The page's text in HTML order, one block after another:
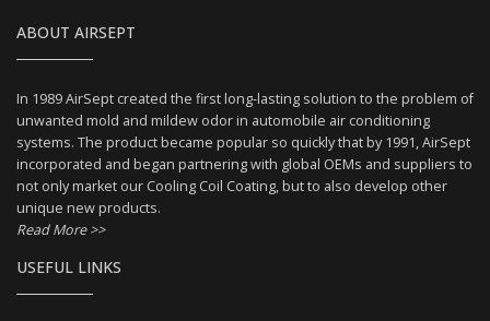
ABOUT AIRSEPT
In 1989 AirSept created the first long-lasting solution to the problem of
unwanted mold and mildew odor in automobile air conditioning
systems. The product became popular so quickly that by 1991, AirSept
incorporated and began partnering with global OEMs and suppliers to
not only market our Cooling Coil Coating, but to also develop other
unique new products.
Read More >>
USEFUL LINKS